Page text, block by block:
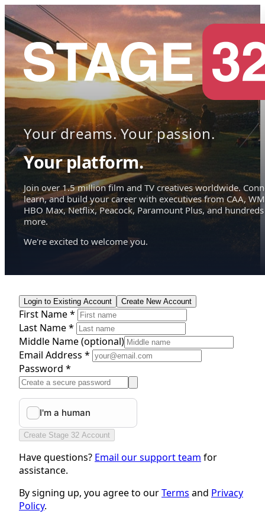
Your dreams. Your passion.
Your platform.
Join over 1.5 million film and TV creatives worldwide.
learn, and build your career with executives from CAA,
HBO Max, Netflix, Peacock, Paramount Plus, and hundreds
more.
We're excited to welcome you.
Login to Existing Account Create New Account
First Name *
Last Name *
Middle Name(optional)
Email Address *
Password *
Create Stage 32 Account
Have questions? Email our support team for
assistance.
By signing up, you agree to ourTerms and Privacy
Policy.